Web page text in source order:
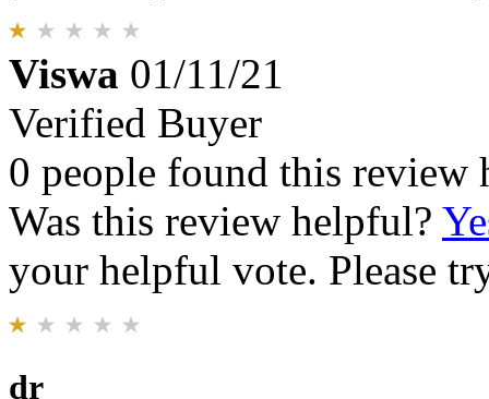
Viswa 01/11/21
Verified Buyer
0 people found this review
Was this review helpful?
your helpful vote. Please
dr